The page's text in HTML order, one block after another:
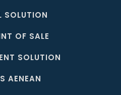
SOLUTION
OF SALE
SOLUTION
AENEAN